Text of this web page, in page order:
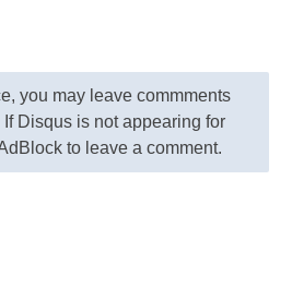
you may leave commments
Disqus is not appearing for
to leave a comment.